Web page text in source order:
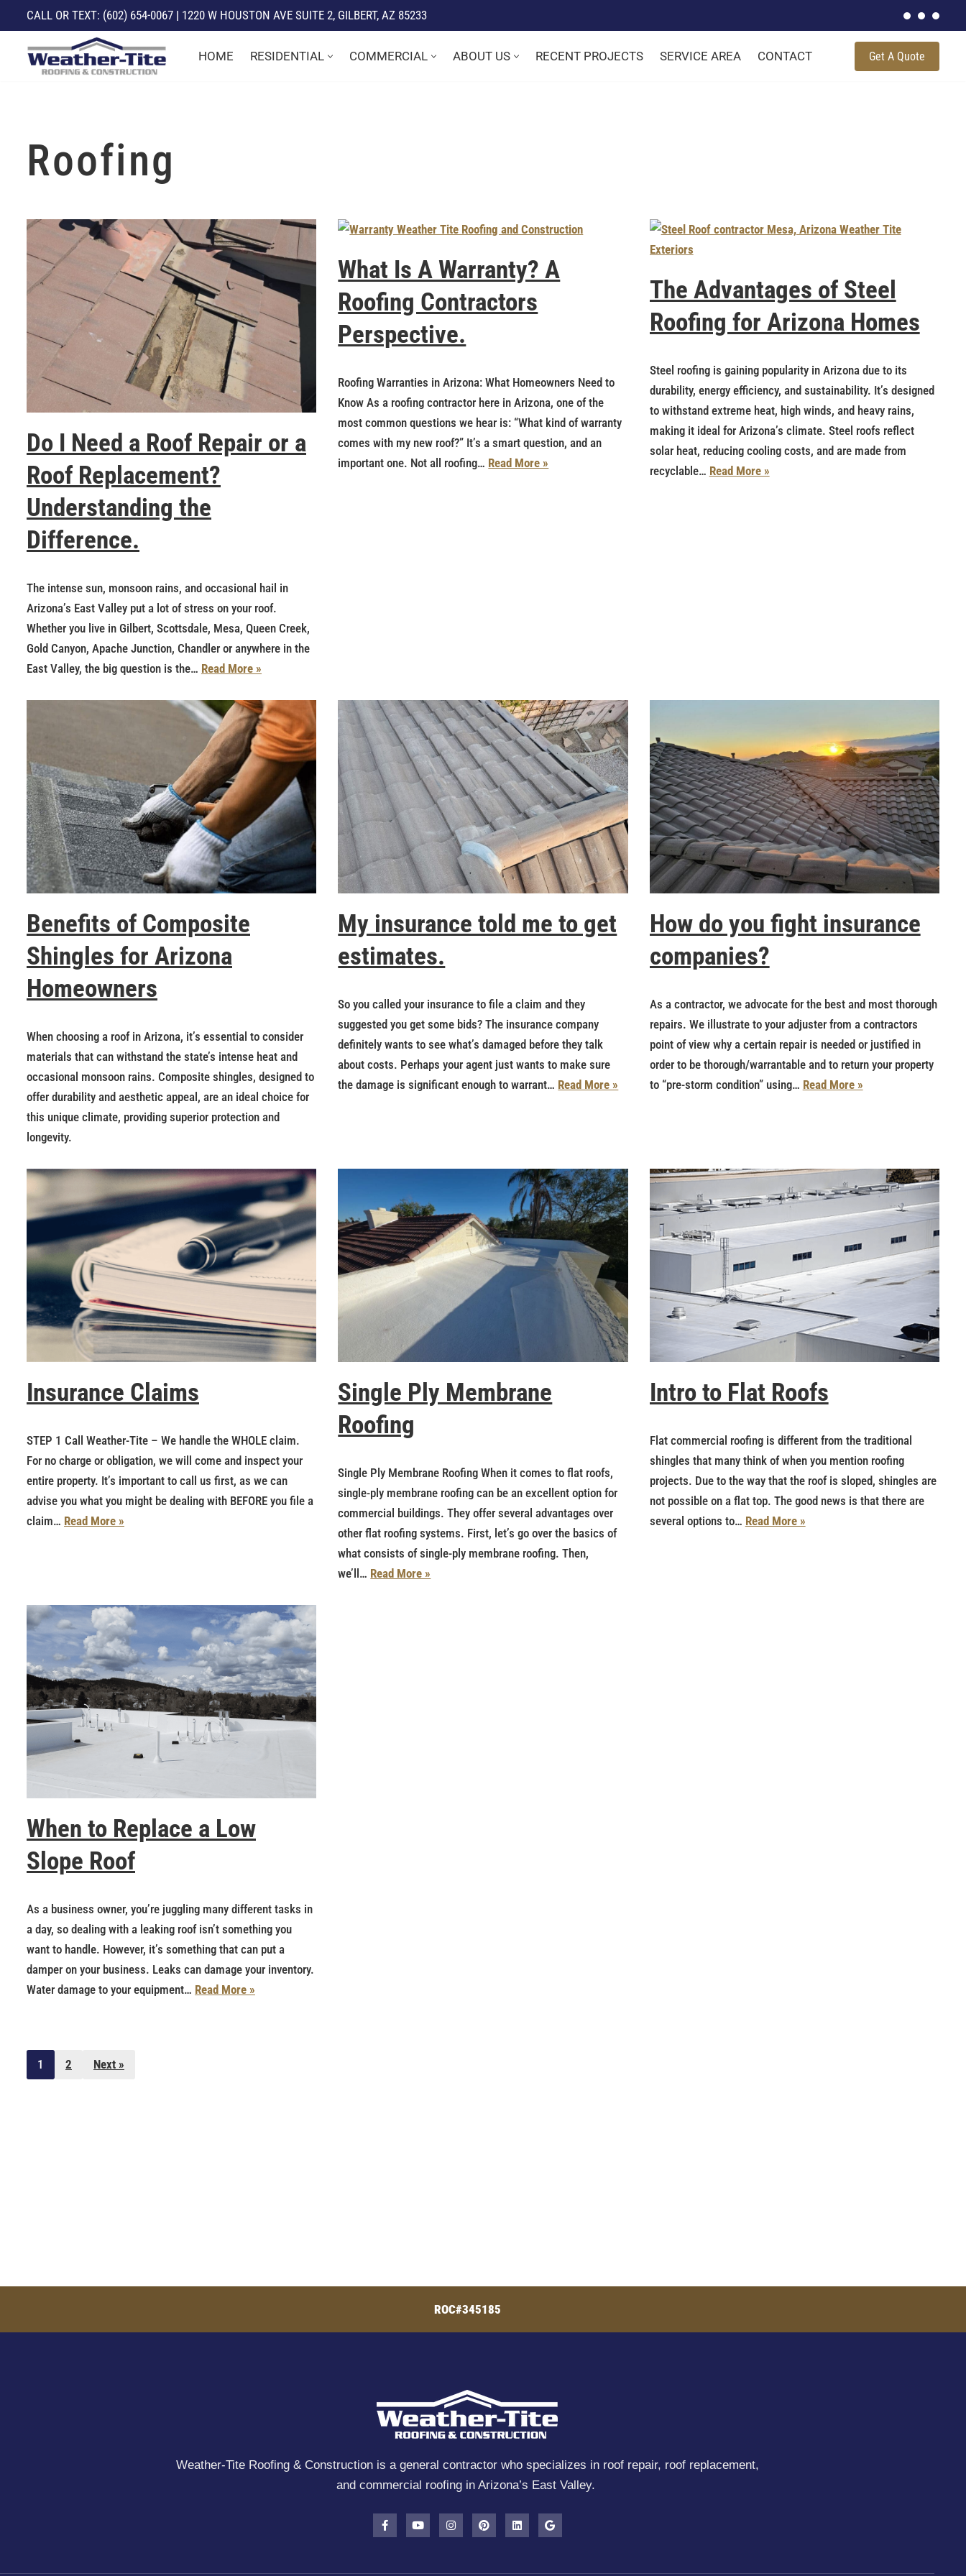
CALL OR TEXT: (602) 654-0067 | 1220 W HOUSTON AVE SUITE 2, GILBERT, AZ 85233
HOME RESIDENTIAL COMMERCIAL ABOUT US RECENT PROJECTS SERVICE AREA CONTACT Get A Quote
Roofing
Do I Need a Roof Repair or a
Roof Replacement?
Understanding the
Difference.
The intense sun, monsoon rains, and occasional hail in
Arizona’s East Valley put a lot of stress on your roof.
Whether you live in Gilbert, Scottsdale, Mesa, Queen Creek,
Gold Canyon, Apache Junction, Chandler or anywhere in the
East Valley, the big question is the… Read More »
What Is A Warranty? A
Roofing Contractors
Perspective.
Roofing Warranties in Arizona: What Homeowners Need to
Know As a roofing contractor here in Arizona, one of the
most common questions we hear is: “What kind of warranty
comes with my new roof?” It’s a smart question, and an
important one. Not all roofing… Read More »
The Advantages of Steel
Roofing for Arizona Homes
Steel roofing is gaining popularity in Arizona due to its
durability, energy efficiency, and sustainability. It’s designed
to withstand extreme heat, high winds, and heavy rains,
making it ideal for Arizona’s climate. Steel roofs reflect
solar heat, reducing cooling costs, and are made from
recyclable… Read More »
Benefits of Composite
Shingles for Arizona
Homeowners
When choosing a roof in Arizona, it’s essential to consider
materials that can withstand the state’s intense heat and
occasional monsoon rains. Composite shingles, designed to
offer durability and aesthetic appeal, are an ideal choice for
this unique climate, providing superior protection and
longevity.
My insurance told me to get
estimates.
So you called your insurance to file a claim and they
suggested you get some bids? The insurance company
definitely wants to see what’s damaged before they talk
about costs. Perhaps your agent just wants to make sure
the damage is significant enough to warrant… Read More »
How do you fight insurance
companies?
As a contractor, we advocate for the best and most thorough
repairs. We illustrate to your adjuster from a contractors
point of view why a certain repair is needed or justified in
order to be thorough/warrantable and to return your property
to “pre-storm condition” using… Read More »
Insurance Claims
STEP 1 Call Weather-Tite – We handle the WHOLE claim.
For no charge or obligation, we will come and inspect your
entire property. It’s important to call us first, as we can
advise you what you might be dealing with BEFORE you file a
claim… Read More »
Single Ply Membrane
Roofing
Single Ply Membrane Roofing When it comes to flat roofs,
single-ply membrane roofing can be an excellent option for
commercial buildings. They offer several advantages over
other flat roofing systems. First, let’s go over the basics of
what consists of single-ply membrane roofing. Then,
we’ll… Read More »
Intro to Flat Roofs
Flat commercial roofing is different from the traditional
shingles that many think of when you mention roofing
projects. Due to the way that the roof is sloped, shingles are
not possible on a flat top. The good news is that there are
several options to… Read More »
When to Replace a Low
Slope Roof
As a business owner, you’re juggling many different tasks in
a day, so dealing with a leaking roof isn’t something you
want to handle. However, it’s something that can put a
damper on your business. Leaks can damage your inventory.
Water damage to your equipment… Read More »
1 2 Next »
ROC#345185
Weather-Tite Roofing & Construction is a general contractor who specializes in roof repair, roof replacement,
and commercial roofing in Arizona’s East Valley.